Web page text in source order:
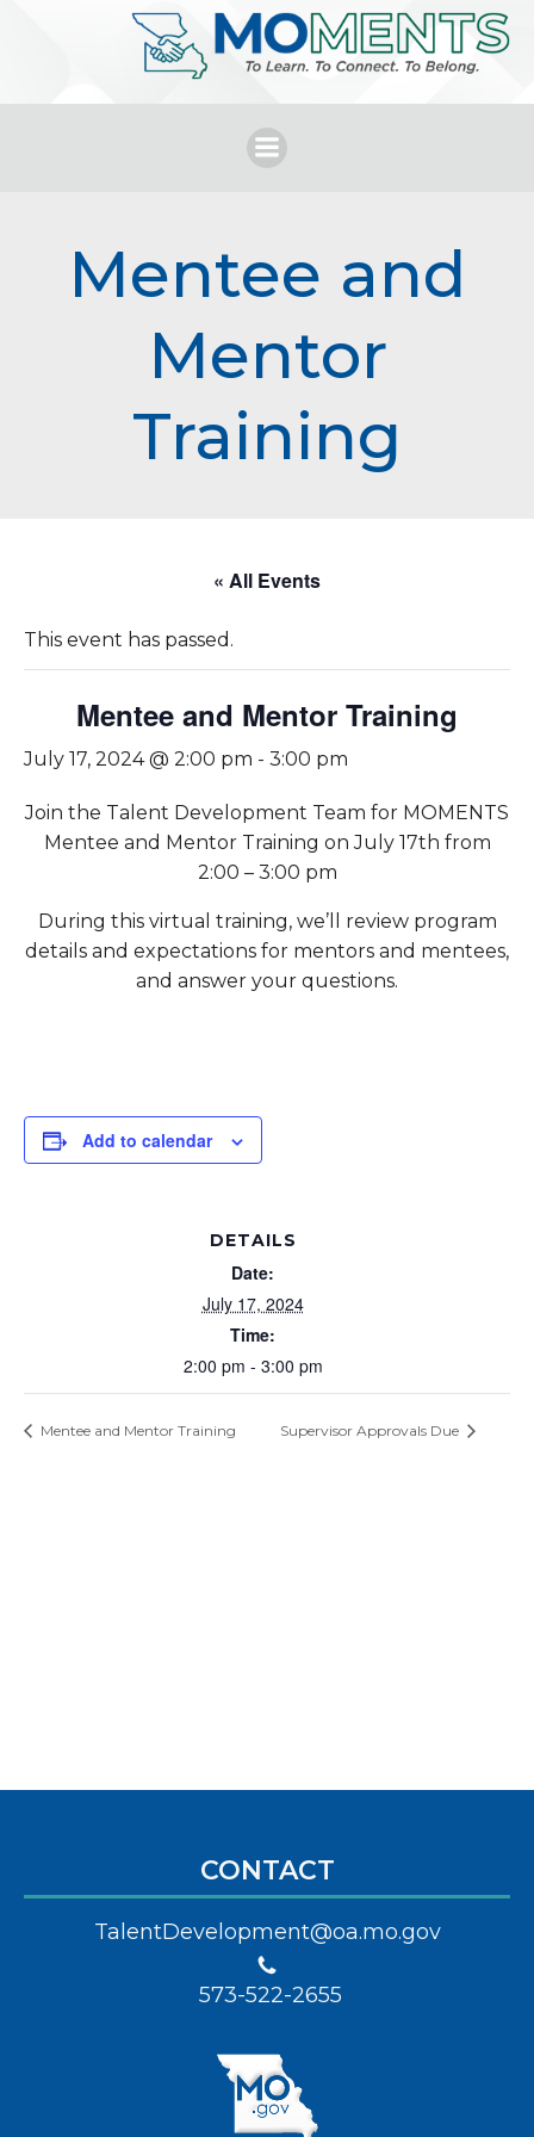
Skip
to
content
Mentee and
Mentor
Training
« All Events
This event has passed.
Mentee and Mentor Training
July 17, 2024 @ 2:00 pm - 3:00 pm
Join the Talent Development Team for MOMENTS
Mentee and Mentor Training on July 17th from
2:00 – 3:00 pm
During this virtual training, we’ll review program
details and expectations for mentors and mentees,
and answer your questions.
Add to calendar
DETAILS
Date:
July 17, 2024
Time:
2:00 pm - 3:00 pm
Mentee and Mentor Training Supervisor Approvals Due
CONTACT
TalentDevelopment@oa.mo.gov
573-522-2655